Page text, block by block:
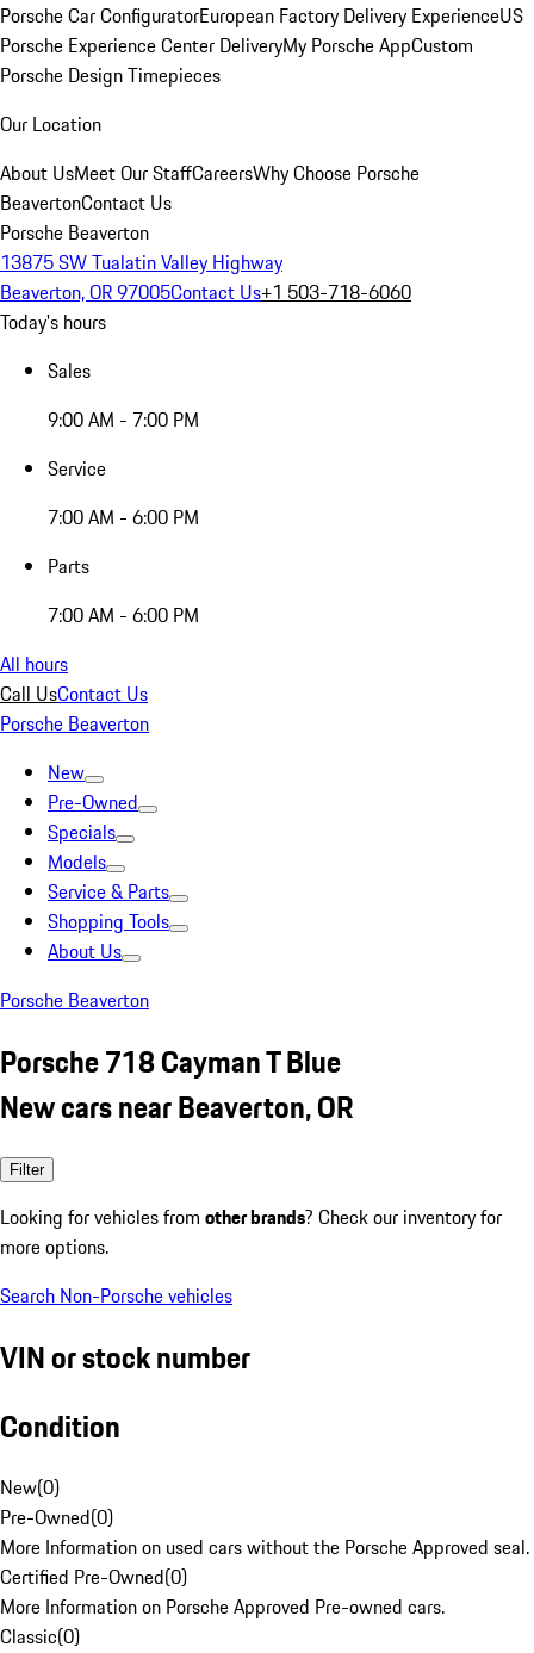
Porsche Car ConfiguratorEuropean Factory Delivery ExperienceUS
Porsche Experience Center DeliveryMy Porsche AppCustom
Porsche Design Timepieces
Our Location
About UsMeet Our StaffCareersWhy Choose Porsche
BeavertonContact Us
Porsche Beaverton
13875 SW Tualatin Valley Highway
Beaverton, OR 97005Contact Us+1 503-718-6060
Today's hours
Sales
9:00 AM - 7:00 PM
Service
7:00 AM - 6:00 PM
Parts
7:00 AM - 6:00 PM
All hours
Call UsContact Us
Porsche Beaverton
New
Pre-Owned
Specials
Models
Service & Parts
Shopping Tools
About Us
Porsche Beaverton
Porsche 718 Cayman T Blue
New cars near Beaverton, OR
Filter
Looking for vehicles from other brands? Check our inventory for
more options.
Search Non-Porsche vehicles
VIN or stock number
Condition
New(0)
Pre-Owned(0)
More Information on used cars without the Porsche Approved seal.
Certified Pre-Owned(0)
More Information on Porsche Approved Pre-owned cars.
Classic(0)